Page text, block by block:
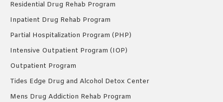
Residential Drug Rehab Program
Inpatient Drug Rehab Program
Partial Hospitalization Program (PHP)
Intensive Outpatient Program (IOP)
Outpatient Program
Tides Edge Drug and Alcohol Detox Center
Mens Drug Addiction Rehab Program